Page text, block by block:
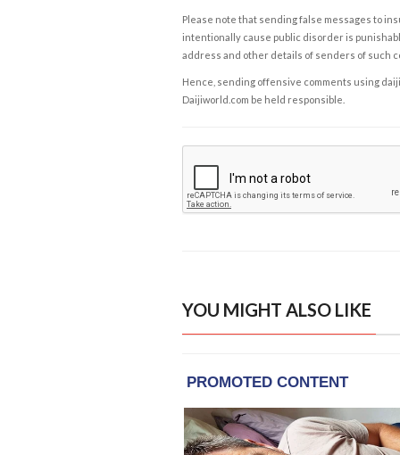
Please note that sending false messages to
intentionally cause public disorder is
address and other details of senders of such
Hence, sending offensive comments using
Daijiworld.com be held responsible.
YOU MIGHT ALSO LIKE